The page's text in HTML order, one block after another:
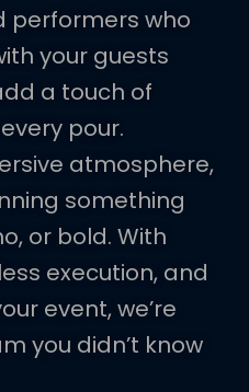
performers who
your guests
a touch of
pour.
atmosphere,
something
or bold. With
execution, and
event, we’re
you didn’t know